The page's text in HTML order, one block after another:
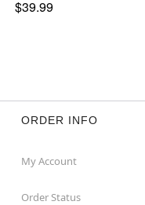
$39.99
ORDER INFO
My Account
Order Status